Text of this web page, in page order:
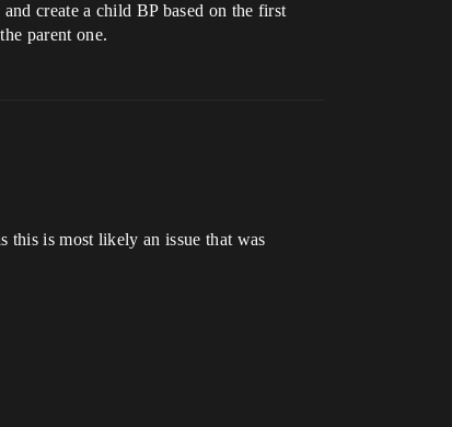
create a child BP based on the first
parent one.
this is most likely an issue that was